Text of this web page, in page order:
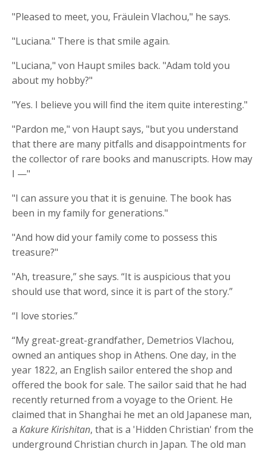
"Pleased to meet, you, Fräulein Vlachou," he says.
"Luciana." There is that smile again.
"Luciana," von Haupt smiles back. "Adam told you
about my hobby?"
"Yes. I believe you will find the item quite interesting."
"Pardon me," von Haupt says, "but you understand
that there are many pitfalls and disappointments for
the collector of rare books and manuscripts. How may
I —"
"I can assure you that it is genuine. The book has
been in my family for generations."
"And how did your family come to possess this
treasure?"
"Ah, treasure,” she says. “It is auspicious that you
should use that word, since it is part of the story.”
“I love stories.”
“My great-great-grandfather, Demetrios Vlachou,
owned an antiques shop in Athens. One day, in the
year 1822, an English sailor entered the shop and
offered the book for sale. The sailor said that he had
recently returned from a voyage to the Orient. He
claimed that in Shanghai he met an old Japanese man,
a Kakure Kirishitan, that is a 'Hidden Christian' from the
underground Christian church in Japan. The old man